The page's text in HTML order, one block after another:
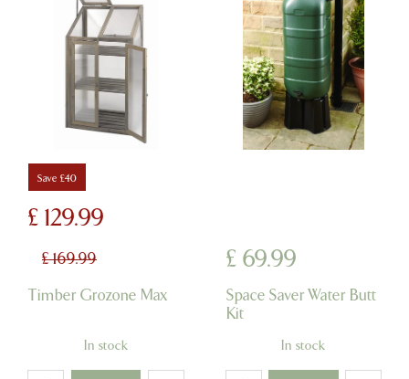
Save £40
£ 169.99
£ 129.99
Timber Grozone Max
In stock
£ 69.99
Space Saver Water Butt
Kit
In stock